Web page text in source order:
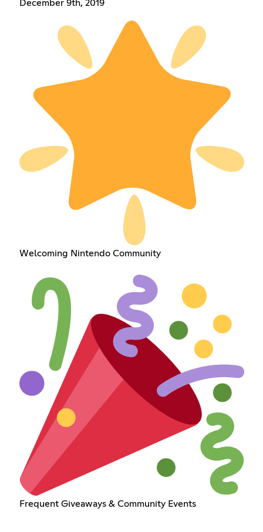
December 9th, 2019
Welcoming Nintendo Community
Frequent Giveaways & Community Events